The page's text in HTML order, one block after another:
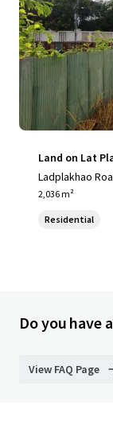
Land on Lat
Ladplakhao
2,036 m²
Residential
Do you have
View FAQ Page